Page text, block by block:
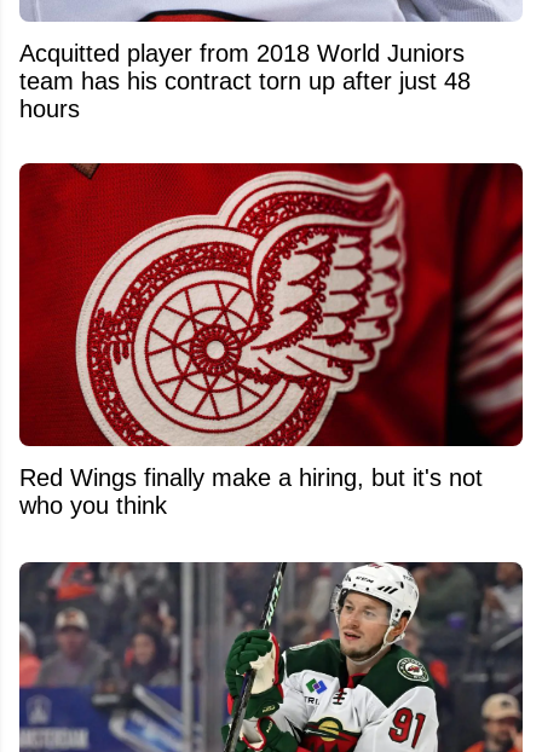
Acquitted player from 2018 World Juniors
team has his contract torn up after just 48
hours
Red Wings finally make a hiring, but it's not
who you think